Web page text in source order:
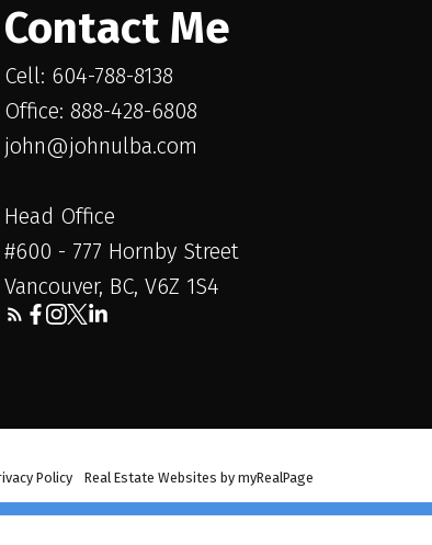
Contact Me
Cell: 604-788-8138
Office: 888-428-6808
john@johnulba.com
Head Office
#600 - 777 Hornby Street
Vancouver, BC, V6Z 1S4
Policy |Real Estate Websites by myRealPage